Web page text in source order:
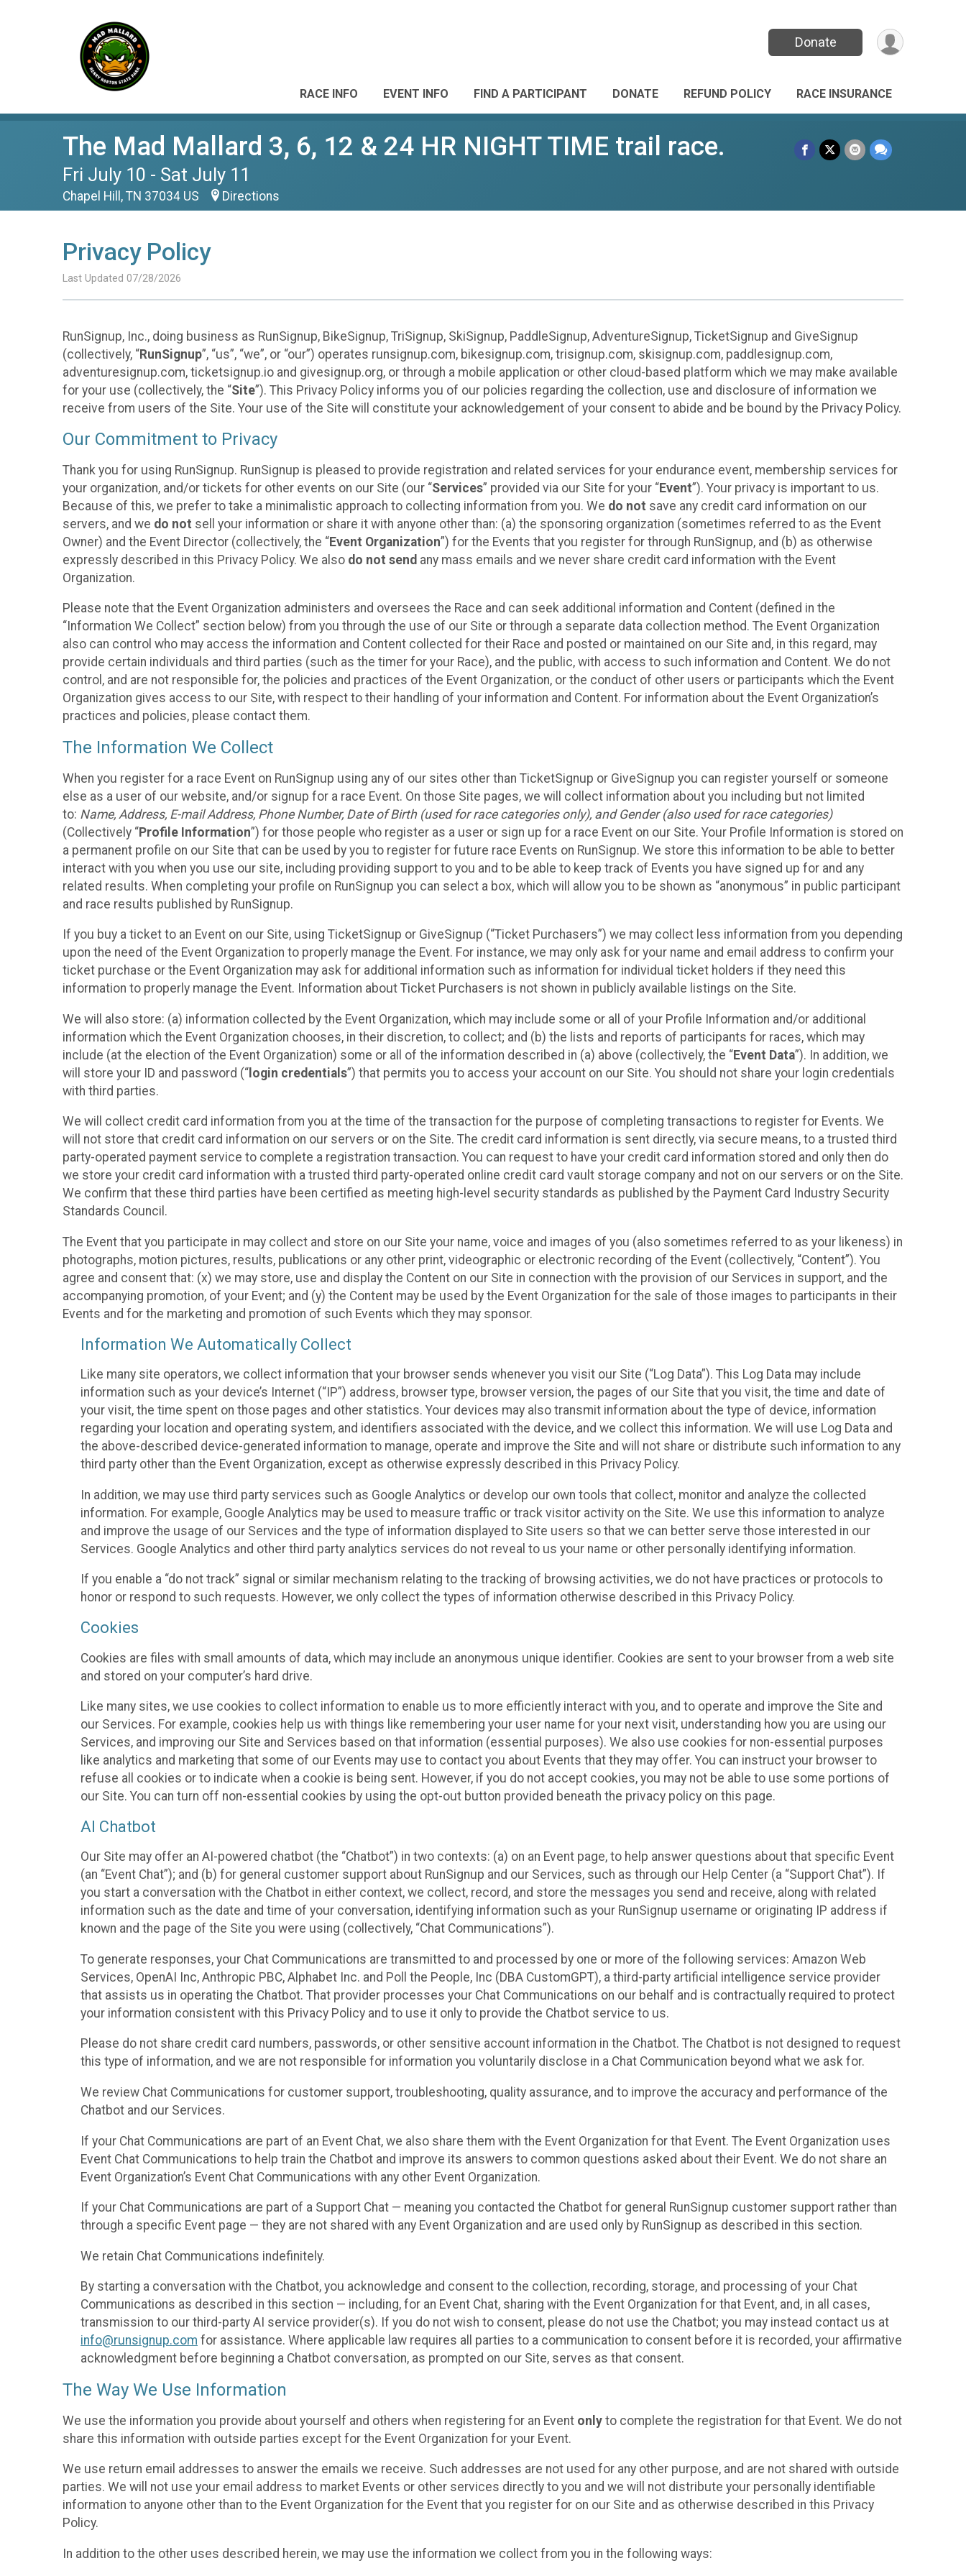
Donate
RACE INFO EVENT INFO FIND A PARTICIPANT DONATE REFUND POLICY RACE INSURANCE
The Mad Mallard 3, 6, 12 & 24 HR NIGHT TIME trail race.
Fri July 10 - Sat July 11
Chapel Hill, TN 37034 US Directions
Privacy Policy
Last Updated 07/28/2026
RunSignup, Inc., doing business as RunSignup, BikeSignup, TriSignup, SkiSignup, PaddleSignup, AdventureSignup, TicketSignup and GiveSignup
(collectively, “RunSignup”, “us”, “we”, or “our”) operates runsignup.com, bikesignup.com, trisignup.com, skisignup.com, paddlesignup.com,
adventuresignup.com, ticketsignup.io and givesignup.org, or through a mobile application or other cloud-based platform which we may make available
for your use (collectively, the “Site”). This Privacy Policy informs you of our policies regarding the collection, use and disclosure of information we
receive from users of the Site. Your use of the Site will constitute your acknowledgement of your consent to abide and be bound by the Privacy Policy.
Our Commitment to Privacy
Thank you for using RunSignup. RunSignup is pleased to provide registration and related services for your endurance event, membership services for
your organization, and/or tickets for other events on our Site (our “Services” provided via our Site for your “Event”). Your privacy is important to us.
Because of this, we prefer to take a minimalistic approach to collecting information from you. We do not save any credit card information on our
servers, and we do not sell your information or share it with anyone other than: (a) the sponsoring organization (sometimes referred to as the Event
Owner) and the Event Director (collectively, the “Event Organization”) for the Events that you register for through RunSignup, and (b) as otherwise
expressly described in this Privacy Policy. We also do not send any mass emails and we never share credit card information with the Event
Organization.
Please note that the Event Organization administers and oversees the Race and can seek additional information and Content (defined in the
“Information We Collect” section below) from you through the use of our Site or through a separate data collection method. The Event Organization
also can control who may access the information and Content collected for their Race and posted or maintained on our Site and, in this regard, may
provide certain individuals and third parties (such as the timer for your Race), and the public, with access to such information and Content. We do not
control, and are not responsible for, the policies and practices of the Event Organization, or the conduct of other users or participants which the Event
Organization gives access to our Site, with respect to their handling of your information and Content. For information about the Event Organization’s
practices and policies, please contact them.
The Information We Collect
When you register for a race Event on RunSignup using any of our sites other than TicketSignup or GiveSignup you can register yourself or someone
else as a user of our website, and/or signup for a race Event. On those Site pages, we will collect information about you including but not limited
to: Name, Address, E-mail Address, Phone Number, Date of Birth (used for race categories only), and Gender (also used for race categories)
(Collectively “Profile Information”) for those people who register as a user or sign up for a race Event on our Site. Your Profile Information is stored on
a permanent profile on our Site that can be used by you to register for future race Events on RunSignup. We store this information to be able to better
interact with you when you use our site, including providing support to you and to be able to keep track of Events you have signed up for and any
related results. When completing your profile on RunSignup you can select a box, which will allow you to be shown as “anonymous” in public participant
and race results published by RunSignup.
If you buy a ticket to an Event on our Site, using TicketSignup or GiveSignup (“Ticket Purchasers”) we may collect less information from you depending
upon the need of the Event Organization to properly manage the Event. For instance, we may only ask for your name and email address to confirm your
ticket purchase or the Event Organization may ask for additional information such as information for individual ticket holders if they need this
information to properly manage the Event. Information about Ticket Purchasers is not shown in publicly available listings on the Site.
We will also store: (a) information collected by the Event Organization, which may include some or all of your Profile Information and/or additional
information which the Event Organization chooses, in their discretion, to collect; and (b) the lists and reports of participants for races, which may
include (at the election of the Event Organization) some or all of the information described in (a) above (collectively, the “Event Data”). In addition, we
will store your ID and password (“ login credentials”) that permits you to access your account on our Site. You should not share your login credentials
with third parties.
We will collect credit card information from you at the time of the transaction for the purpose of completing transactions to register for Events. We
will not store that credit card information on our servers or on the Site. The credit card information is sent directly, via secure means, to a trusted third
party-operated payment service to complete a registration transaction. You can request to have your credit card information stored and only then do
we store your credit card information with a trusted third party-operated online credit card vault storage company and not on our servers or on the Site.
We confirm that these third parties have been certified as meeting high-level security standards as published by the Payment Card Industry Security
Standards Council.
The Event that you participate in may collect and store on our Site your name, voice and images of you (also sometimes referred to as your likeness) in
photographs, motion pictures, results, publications or any other print, videographic or electronic recording of the Event (collectively, “Content”). You
agree and consent that: (x) we may store, use and display the Content on our Site in connection with the provision of our Services in support, and the
accompanying promotion, of your Event; and (y) the Content may be used by the Event Organization for the sale of those images to participants in their
Events and for the marketing and promotion of such Events which they may sponsor.
Information We Automatically Collect
Like many site operators, we collect information that your browser sends whenever you visit our Site (“Log Data”). This Log Data may include
information such as your device’s Internet (“IP”) address, browser type, browser version, the pages of our Site that you visit, the time and date of
your visit, the time spent on those pages and other statistics. Your devices may also transmit information about the type of device, information
regarding your location and operating system, and identifiers associated with the device, and we collect this information. We will use Log Data and
the above-described device-generated information to manage, operate and improve the Site and will not share or distribute such information to any
third party other than the Event Organization, except as otherwise expressly described in this Privacy Policy.
In addition, we may use third party services such as Google Analytics or develop our own tools that collect, monitor and analyze the collected
information. For example, Google Analytics may be used to measure traffic or track visitor activity on the Site. We use this information to analyze
and improve the usage of our Services and the type of information displayed to Site users so that we can better serve those interested in our
Services. Google Analytics and other third party analytics services do not reveal to us your name or other personally identifying information.
If you enable a “do not track” signal or similar mechanism relating to the tracking of browsing activities, we do not have practices or protocols to
honor or respond to such requests. However, we only collect the types of information otherwise described in this Privacy Policy.
Cookies
Cookies are files with small amounts of data, which may include an anonymous unique identifier. Cookies are sent to your browser from a web site
and stored on your computer’s hard drive.
Like many sites, we use cookies to collect information to enable us to more efficiently interact with you, and to operate and improve the Site and
our Services. For example, cookies help us with things like remembering your user name for your next visit, understanding how you are using our
Services, and improving our Site and Services based on that information (essential purposes). We also use cookies for non-essential purposes
like analytics and marketing that some of our Events may use to contact you about Events that they may offer. You can instruct your browser to
refuse all cookies or to indicate when a cookie is being sent. However, if you do not accept cookies, you may not be able to use some portions of
our Site. You can turn off non-essential cookies by using the opt-out button provided beneath the privacy policy on this page.
AI Chatbot
Our Site may offer an AI-powered chatbot (the “Chatbot”) in two contexts: (a) on an Event page, to help answer questions about that specific Event
(an “Event Chat”); and (b) for general customer support about RunSignup and our Services, such as through our Help Center (a “Support Chat”). If
you start a conversation with the Chatbot in either context, we collect, record, and store the messages you send and receive, along with related
information such as the date and time of your conversation, identifying information such as your RunSignup username or originating IP address if
known and the page of the Site you were using (collectively, “Chat Communications”).
To generate responses, your Chat Communications are transmitted to and processed by one or more of the following services: Amazon Web
Services, OpenAI Inc, Anthropic PBC, Alphabet Inc. and Poll the People, Inc (DBA CustomGPT), a third-party artificial intelligence service provider
that assists us in operating the Chatbot. That provider processes your Chat Communications on our behalf and is contractually required to protect
your information consistent with this Privacy Policy and to use it only to provide the Chatbot service to us.
Please do not share credit card numbers, passwords, or other sensitive account information in the Chatbot. The Chatbot is not designed to request
this type of information, and we are not responsible for information you voluntarily disclose in a Chat Communication beyond what we ask for.
We review Chat Communications for customer support, troubleshooting, quality assurance, and to improve the accuracy and performance of the
Chatbot and our Services.
If your Chat Communications are part of an Event Chat, we also share them with the Event Organization for that Event. The Event Organization uses
Event Chat Communications to help train the Chatbot and improve its answers to common questions asked about their Event. We do not share an
Event Organization’s Event Chat Communications with any other Event Organization.
If your Chat Communications are part of a Support Chat — meaning you contacted the Chatbot for general RunSignup customer support rather than
through a specific Event page — they are not shared with any Event Organization and are used only by RunSignup as described in this section.
We retain Chat Communications indefinitely.
By starting a conversation with the Chatbot, you acknowledge and consent to the collection, recording, storage, and processing of your Chat
Communications as described in this section — including, for an Event Chat, sharing with the Event Organization for that Event, and, in all cases,
transmission to our third-party AI service provider(s). If you do not wish to consent, please do not use the Chatbot; you may instead contact us at
info@runsignup.com for assistance. Where applicable law requires all parties to a communication to consent before it is recorded, your affirmative
acknowledgment before beginning a Chatbot conversation, as prompted on our Site, serves as that consent.
The Way We Use Information
We use the information you provide about yourself and others when registering for an Event only to complete the registration for that Event. We do not
share this information with outside parties except for the Event Organization for your Event.
We use return email addresses to answer the emails we receive. Such addresses are not used for any other purpose, and are not shared with outside
parties. We will not use your email address to market Events or other services directly to you and we will not distribute your personally identifiable
information to anyone other than to the Event Organization for the Event that you register for on our Site and as otherwise described in this Privacy
Policy.
In addition to the other uses described herein, we may use the information we collect from you in the following ways: